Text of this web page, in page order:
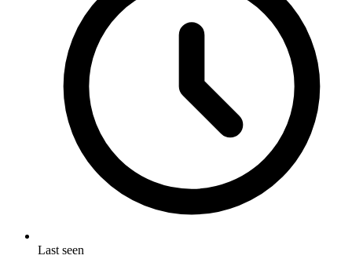
Last seen